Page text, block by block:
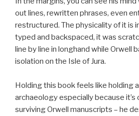
out lines, rewritten phrases, even
restructured. The physicality of it is
typed and backspaced, it was
line by line in longhand while Orwell
isolation on the Isle of Jura.
Holding this book feels like holding
archaeology especially because it’s
surviving Orwell manuscripts – he